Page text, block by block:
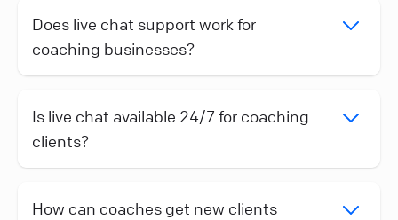
Does live chat support work for
coaching businesses?
Is live chat available 24/7 for coaching
clients?
How can coaches get new clients